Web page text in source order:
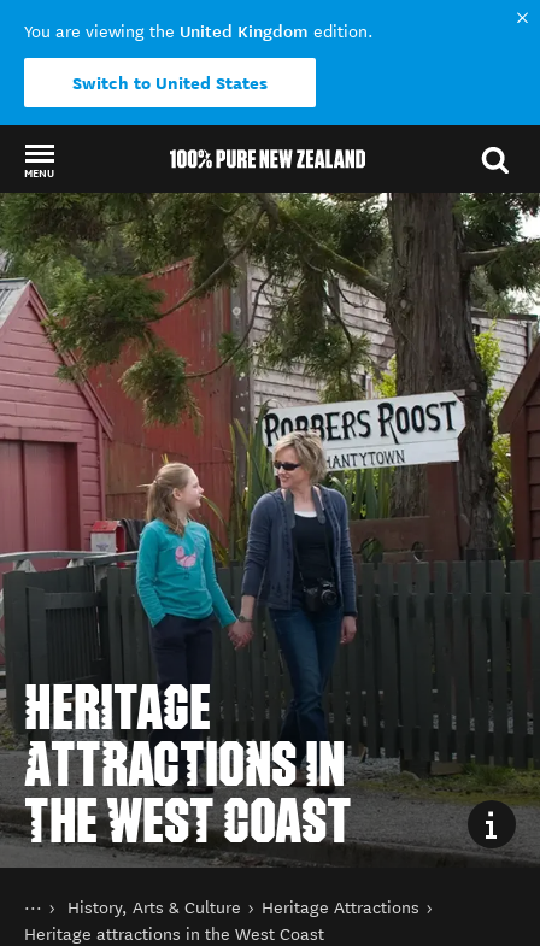
You are viewing the United Kingdom edition.
Switch to United States
MENU
Back to my results
HERITAGE
ATTRACTIONS IN
THE WEST COAST
You are here
Home
Things to do
History, Arts & Culture
Heritage Attractions
Heritage attractions in the West Coast